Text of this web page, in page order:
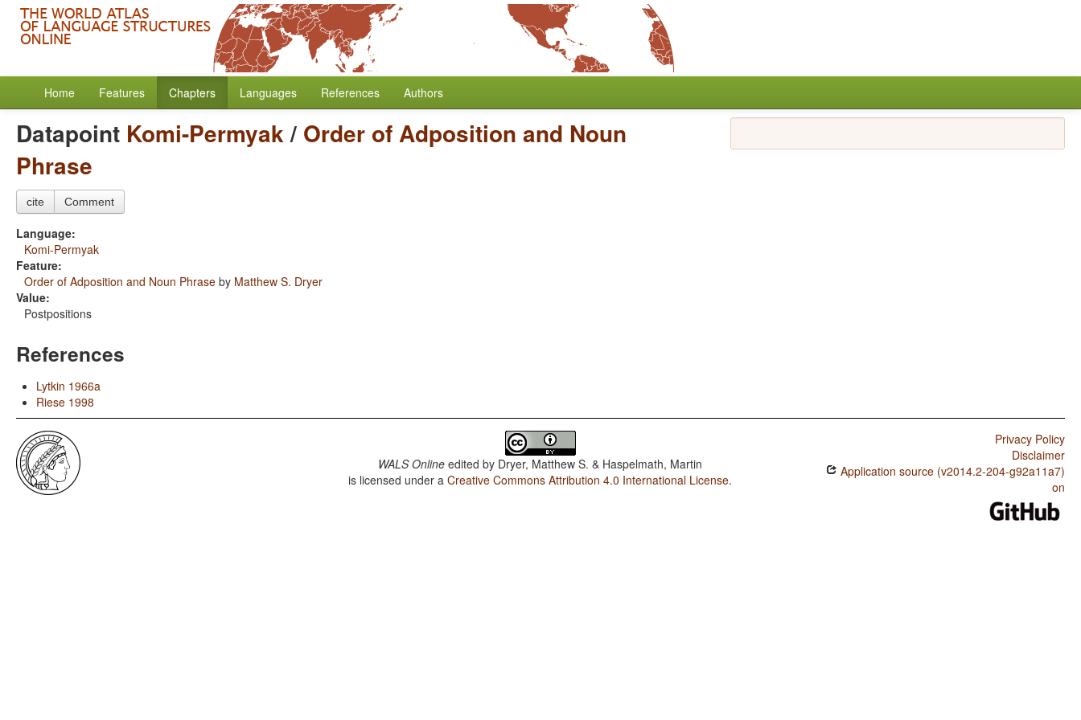
Home Features Chapters Languages References Authors
Datapoint Komi-Permyak/ Order of Adposition and Noun
Phrase
cite Comment
Language:
Komi-Permyak
Feature:
Order of Adposition and Noun Phrase by Matthew S. Dryer
Value:
Postpositions
References
Lytkin 1966a
Riese 1998
WALS Online edited by Dryer, Matthew S. & Haspelmath, Martin
is licensed under aCreative Commons Attribution 4.0 International License.
Privacy Policy
Disclaimer
Application source (v2014.2-204-g92a11a7)
on